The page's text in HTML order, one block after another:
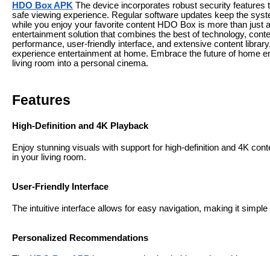
HDO Box APK The device incorporates robust security
safe viewing experience. Regular software updates keep the
while you enjoy your favorite content HDO Box is more than just
entertainment solution that combines the best of technology,
performance, user-friendly interface, and extensive content
experience entertainment at home. Embrace the future of home
living room into a personal cinema.
Features
High-Definition and 4K Playback
Enjoy stunning visuals with support for high-definition and 4K
in your living room.
User-Friendly Interface
The intuitive interface allows for easy navigation, making it
Personalized Recommendations